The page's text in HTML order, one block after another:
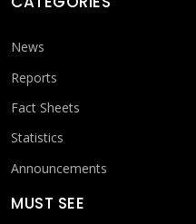
News
Reports
Fact Sheets
Statistics
Announcements
MUST SEE